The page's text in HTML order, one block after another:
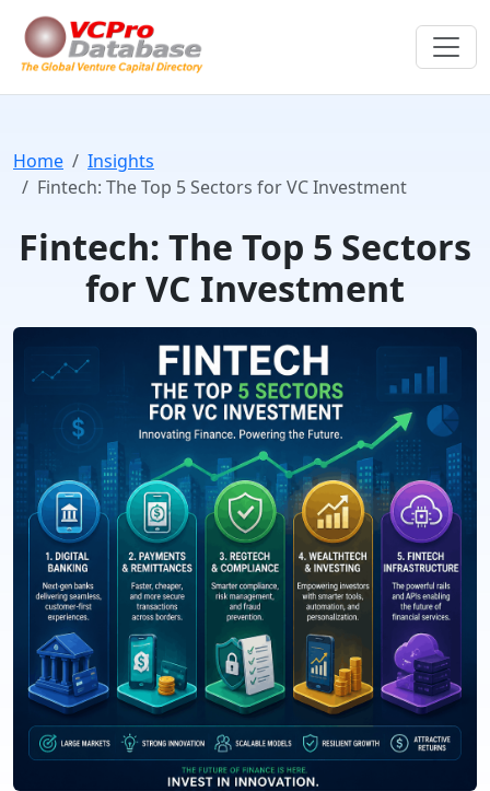
Home
Insights
Fintech: The Top 5 Sectors for VC Investment
Fintech: The Top 5 Sectors
for VC Investment